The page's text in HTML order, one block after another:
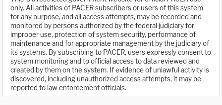
only. All activities of PACER subscribers or users of this system
for any purpose, and all access attempts, may be recorded and
monitored by persons authorized by the federal judiciary for
improper use, protection of system security, performance of
maintenance and for appropriate management by the judiciary of
its systems. By subscribing to PACER, users expressly consent to
system monitoring and to official access to data reviewed and
created by them on the system. If evidence of unlawful activity is
discovered, including unauthorized access attempts, it may be
reported to law enforcement officials.